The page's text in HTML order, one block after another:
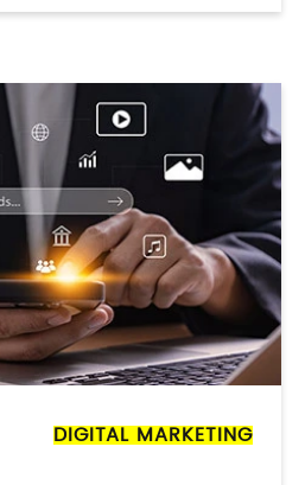
DIGITAL MARKETING